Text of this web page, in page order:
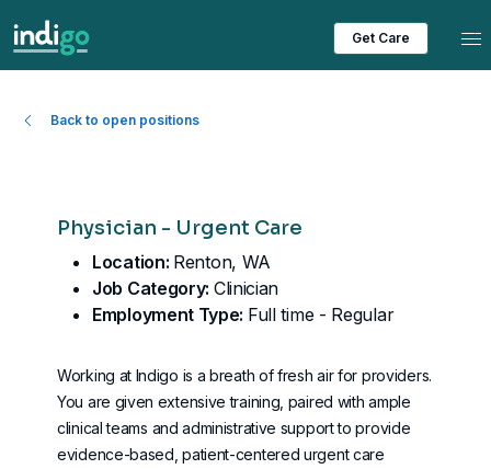
Get Care
Back to open positions
Physician - Urgent Care
Location: Renton, WA
Job Category: Clinician
Employment Type: Full time - Regular
Working at Indigo is a breath of fresh air for providers.
You are given extensive training, paired with ample
clinical teams and administrative support to provide
evidence-based, patient-centered urgent care